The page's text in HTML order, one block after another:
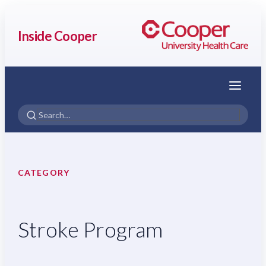
Inside Cooper
Menu
CATEGORY
Stroke Program